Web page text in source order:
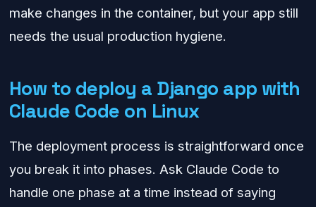
make changes in the container, but your app still
needs the usual production hygiene.
How to deploy a Django app with
Claude Code on Linux
The deployment process is straightforward once
you break it into phases. Ask Claude Code to
handle one phase at a time instead of saying